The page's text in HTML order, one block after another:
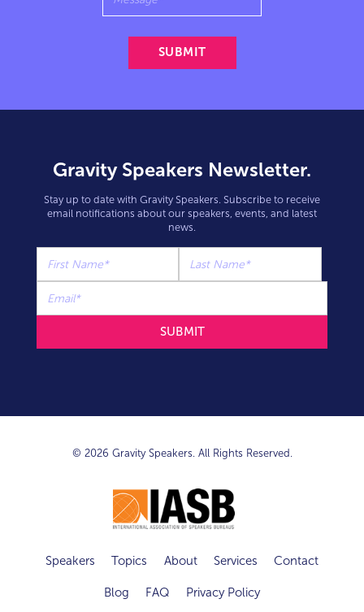
Gravity Speakers Newsletter.
Stay up to date with Gravity Speakers. Subscribe to receive
email notifications about our speakers, events, and latest
news.
© 2026 Gravity Speakers. All Rights Reserved.
Speakers Topics About Services Contact
Blog FAQ Privacy Policy